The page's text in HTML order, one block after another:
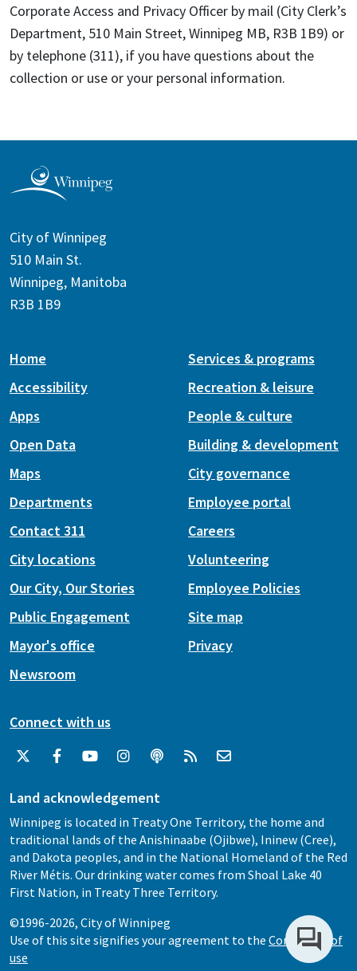
Corporate Access and Privacy Officer by mail (City Clerk’s
Department, 510 Main Street, Winnipeg MB, R3B 1B9) or
by telephone (311), if you have questions about the
collection or use or your personal information.
City of Winnipeg
510 Main St.
Winnipeg, Manitoba
R3B 1B9
Home
Accessibility
Apps
Open Data
Maps
Services & programs
Recreation & leisure
People & culture
Building & development
City governance
Departments
Contact 311
City locations
Our City, Our Stories
Public Engagement
Mayor's office
Newsroom
Employee portal
Careers
Volunteering
Employee Policies
Site map
Privacy
Connect with us
Land acknowledgement
Winnipeg is located in Treaty One Territory, the home and
traditional lands of the Anishinaabe (Ojibwe), Ininew (Cree),
and Dakota peoples, and in the National Homeland of the Red
River Métis. Our drinking water comes from Shoal Lake 40
First Nation, in Treaty Three Territory.
©1996-2026, City of Winnipeg
Use of this site signifies your agreement to the Conditions of
use